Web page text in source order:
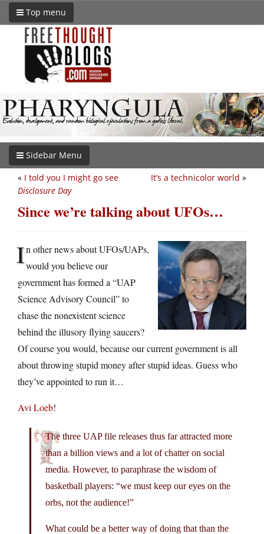
Top menu
Sidebar Menu
It’s a technicolor world »
« I told you I might go see
Disclosure Day
Since we’re talking about UFOs…
In other news about UFOs/UAPs,
would you believe our
government has formed a “UAP
Science Advisory Council” to
chase the nonexistent science
behind the illusory flying saucers?
Of course you would, because our current government is all
about throwing stupid money after stupid ideas. Guess who
they’ve appointed to run it…
Avi Loeb!
The three UAP file releases thus far attracted more
than a billion views and a lot of chatter on social
media. However, to paraphrase the wisdom of
basketball players: “we must keep our eyes on the
orbs, not the audience!”
What could be a better way of doing that than the